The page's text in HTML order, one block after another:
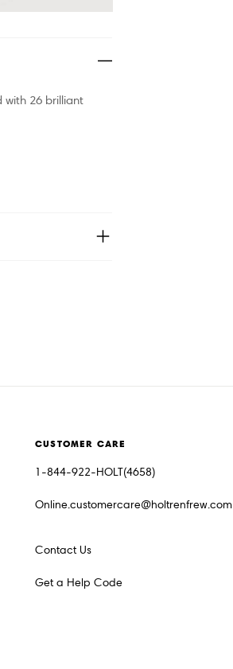
with 26 brilliant
CUSTOMER CARE
1-844-922-HOLT(4658)
Online.customercare@holtrenfrew.com
Contact Us
Get a Help Code